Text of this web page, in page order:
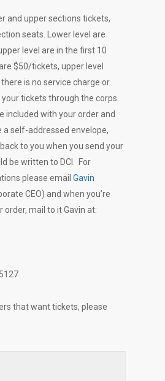
and upper sections tickets,
seats. Lower level are
level are in the first 10
$50/tickets, upper level
is no service charge or
tickets through the corps.
included with your order and
a self-addressed envelope,
to you when you send your
be written to DCI. For
please email Gavin
CEO) and when you’re
order, mail to it Gavin at:
that want tickets, please